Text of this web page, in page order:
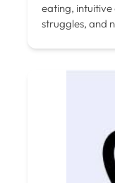
eating,
struggles, and